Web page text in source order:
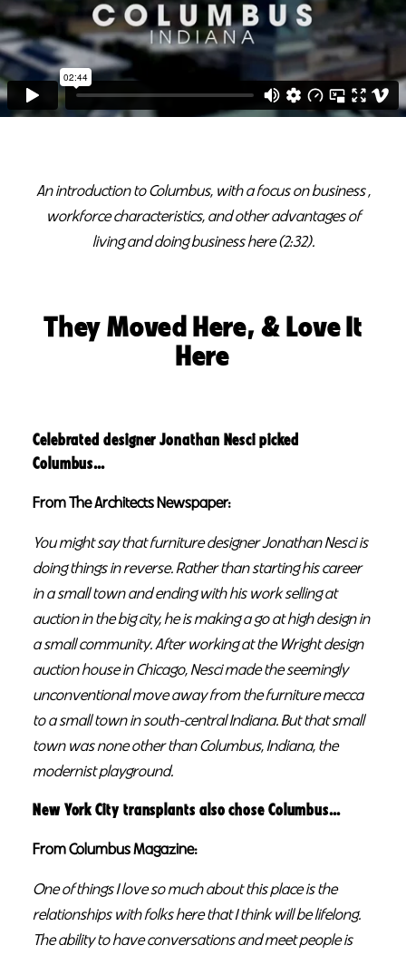
An introduction to Columbus, with a focus on business ,
workforce characteristics, and other advantages of
living and doing business here (2:32).
They Moved Here, & Love It
Here
Celebrated designer Jonathan Nesci picked
Columbus…
From The Architects Newspaper:
You might say that furniture designer Jonathan Nesci is
doing things in reverse. Rather than starting his career
in a small town and ending with his work selling at
auction in the big city, he is making a go at high design in
a small community. After working at the Wright design
auction house in Chicago, Nesci made the seemingly
unconventional move away from the furniture mecca
to a small town in south-central Indiana. But that small
town was none other than Columbus, Indiana, the
modernist playground.
New York City transplants also chose Columbus…
From Columbus Magazine:
One of things I love so much about this place is the
relationships with folks here that I think will be lifelong.
The ability to have conversations and meet people is